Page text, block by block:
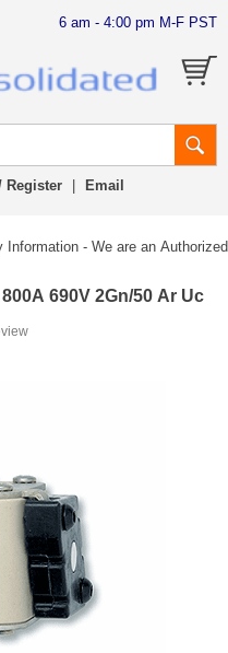
6 am - 4:00 pm M-F PST
Register Email
Information - We are an
690V 2Gn/50 Ar Uc